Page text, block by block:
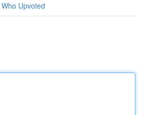
Who Upvoted